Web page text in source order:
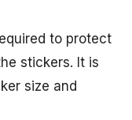
to protect
stickers. It is
size and